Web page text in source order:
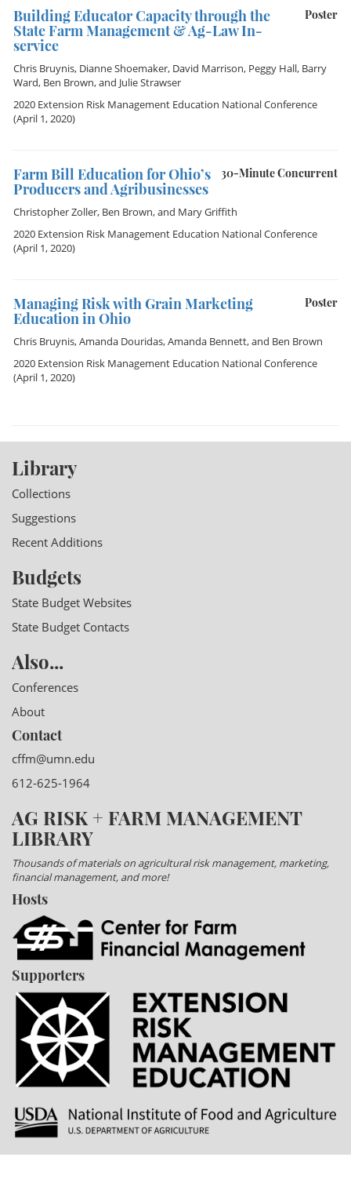
Poster
Building Educator Capacity through the
State Farm Management & Ag-Law In-
service
Chris Bruynis, Dianne Shoemaker, David Marrison, Peggy Hall, Barry
Ward, Ben Brown, and Julie Strawser
2020 Extension Risk Management Education National Conference
(April 1, 2020)
30-Minute Concurrent
Farm Bill Education for Ohio’s
Producers and Agribusinesses
Christopher Zoller, Ben Brown, and Mary Griffith
2020 Extension Risk Management Education National Conference
(April 1, 2020)
Poster
Managing Risk with Grain Marketing
Education in Ohio
Chris Bruynis,Amanda Douridas,Amanda Bennett, and Ben Brown
2020 Extension Risk Management Education National Conference
(April 1, 2020)
Library
Collections
Suggestions
Recent Additions
Budgets
State Budget Websites
State Budget Contacts
Also...
Conferences
About
Contact
cffm@umn.edu
612-625-1964
AG RISK + FARM MANAGEMENT
LIBRARY
Thousands of materials on agricultural risk management, marketing,
financial management, and more!
Hosts
Supporters